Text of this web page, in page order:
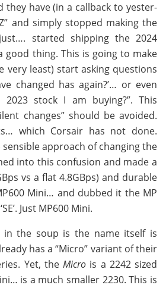
they have (in a callback to yester-
and simply stopped making the
started shipping the 2024
good thing. This is going to make
very least) start asking questions
changed has again?’… or even
stock I am buying?”. This
changes” should be avoided.
which Corsair has not done.
approach of changing the
into this confusion and made a
vs a flat 4.8GBps) and durable
Mini… and dubbed it the MP
Just MP600 Mini.
in the soup is the name itself is
has a “Micro” variant of their
Yet, theMicro is a 2242 sized
is a much smaller 2230. This is